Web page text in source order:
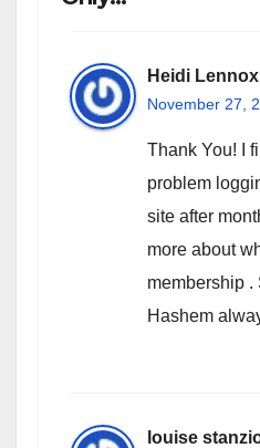
Heidi Lennox
November 27,
Thank You! I
problem
site after
more about
membership .
Hashem
louise